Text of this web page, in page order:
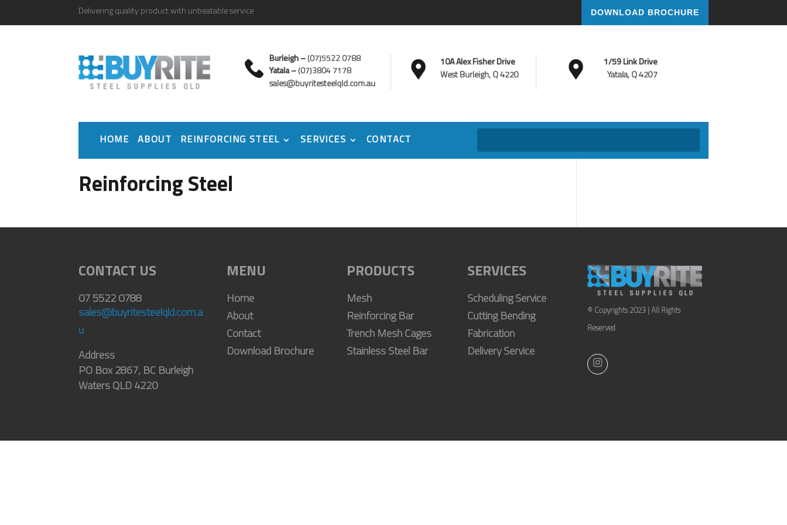
Delivering quality product with unbeatable service DOWNLOAD BROCHURE
Burleigh –(07)5522 0788
Yatala –(07)3804 7178
sales@buyritesteelqld.com.au
10A Alex Fisher Drive
West Burleigh, Q 4220
1/59 Link Drive
Yatala, Q 4207
HOME ABOUT REINFORCING STEEL SERVICES CONTACT
Reinforcing Steel
CONTACT US
07 5522 0788
sales@buyritesteelqld.com.a
u
Address
PO Box 2867, BC Burleigh
Waters QLD 4220
MENU
Home
About
Contact
Download Brochure
PRODUCTS
Mesh
Reinforcing Bar
Trench Mesh Cages
Stainless Steel Bar
SERVICES
Scheduling Service
Cutting Bending
Fabrication
Delivery Service
© Copyrights 2023 | All Rights
Reserved